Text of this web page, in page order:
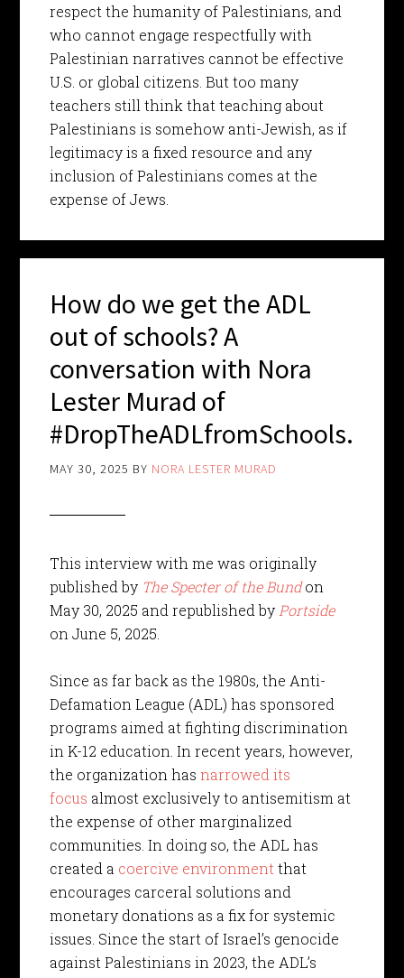
respect the humanity of Palestinians, and
who cannot engage respectfully with
Palestinian narratives cannot be effective
U.S. or global citizens. But too many
teachers still think that teaching about
Palestinians is somehow anti-Jewish, as if
legitimacy is a fixed resource and any
inclusion of Palestinians comes at the
expense of Jews.
How do we get the ADL
out of schools? A
conversation with Nora
Lester Murad of
#DropTheADLfromSchools.
MAY 30, 2025 BY NORA LESTER MURAD
This interview with me was originally
published by The Specter of the Bundon
May 30, 2025 and republished by Portside
on June 5, 2025.
Since as far back as the 1980s, the Anti-
Defamation League (ADL) has sponsored
programs aimed at fighting discrimination
in K-12 education. In recent years, however,
the organization has narrowed its
focus almost exclusively to antisemitism at
the expense of other marginalized
communities. In doing so, the ADL has
created a coercive environment that
encourages carceral solutions and
monetary donations as a fix for systemic
issues. Since the start of Israel’s genocide
against Palestinians in 2023, the ADL’s